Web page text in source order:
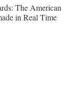
The American
in Real Time